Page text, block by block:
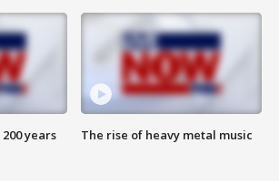
years The rise of heavy metal music